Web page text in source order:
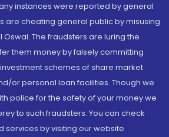
instances were reported by general
are cheating general public by misusing
The fraudsters are luring the
them money by falsely committing
schemes of share market
or personal loan facilities. Though we
police for the safety of your money we
to such fraudsters. You can check
services by visiting our website